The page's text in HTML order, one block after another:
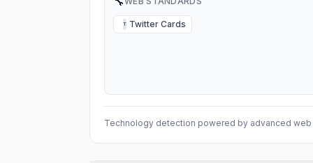
T Twitter Cards
Technology detection powered by advanced web